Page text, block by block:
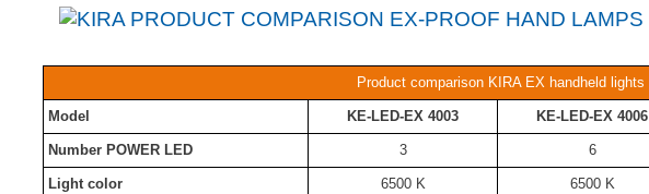
Product comparison KIRA EX handheld lights
Model KE-LED-EX 4003 KE-LED-EX 4006
Number POWER LED 3 6
Light color 6500 K 6500 K